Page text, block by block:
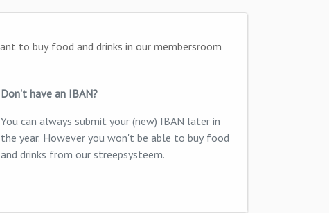
Don't have an IBAN?
You can always submit your (new) IBAN later in
the year. However you won't be able to buy food
and drinks from our streepsysteem.